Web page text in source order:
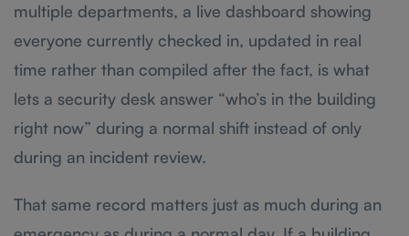
multiple departments, a live dashboard showing
everyone currently checked in, updated in real
time rather than compiled after the fact, is what
lets a security desk answer “who’s in the building
right now” during a normal shift instead of only
during an incident review.
That same record matters just as much during an